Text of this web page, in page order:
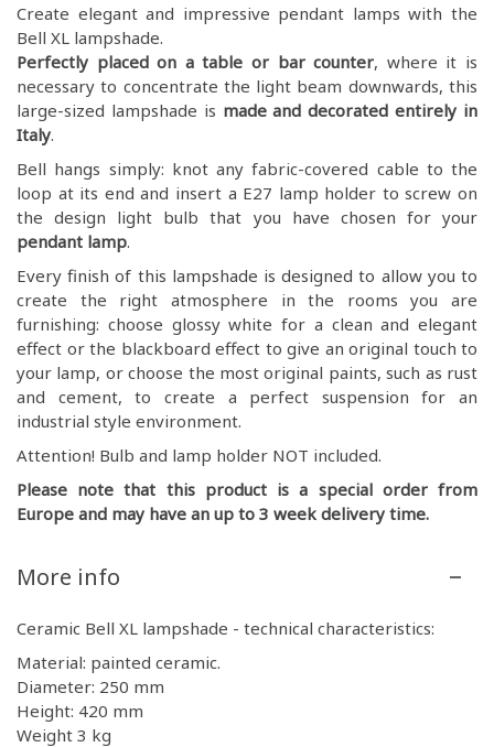
Create elegant and impressive pendant lamps with the
Bell XL lampshade.
Perfectly placed on a table or bar counter, where it is
necessary to concentrate the light beam downwards, this
large-sized lampshade is made and decorated entirely in
Italy.
Bell hangs simply: knot any fabric-covered cable to the
loop at its end and insert a E27 lamp holder to screw on
the design light bulb that you have chosen for your
pendant lamp.
Every finish of this lampshade is designed to allow you to
create the right atmosphere in the rooms you are
furnishing: choose glossy white for a clean and elegant
effect or the blackboard effect to give an original touch to
your lamp, or choose the most original paints, such as rust
and cement, to create a perfect suspension for an
industrial style environment.
Attention! Bulb and lamp holder NOT included.
Please note that this product is a special order from
Europe and may have an up to 3 week delivery time.
More info
Ceramic Bell XL lampshade - technical characteristics:
Material: painted ceramic.
Diameter: 250 mm
Height: 420 mm
Weight 3 kg